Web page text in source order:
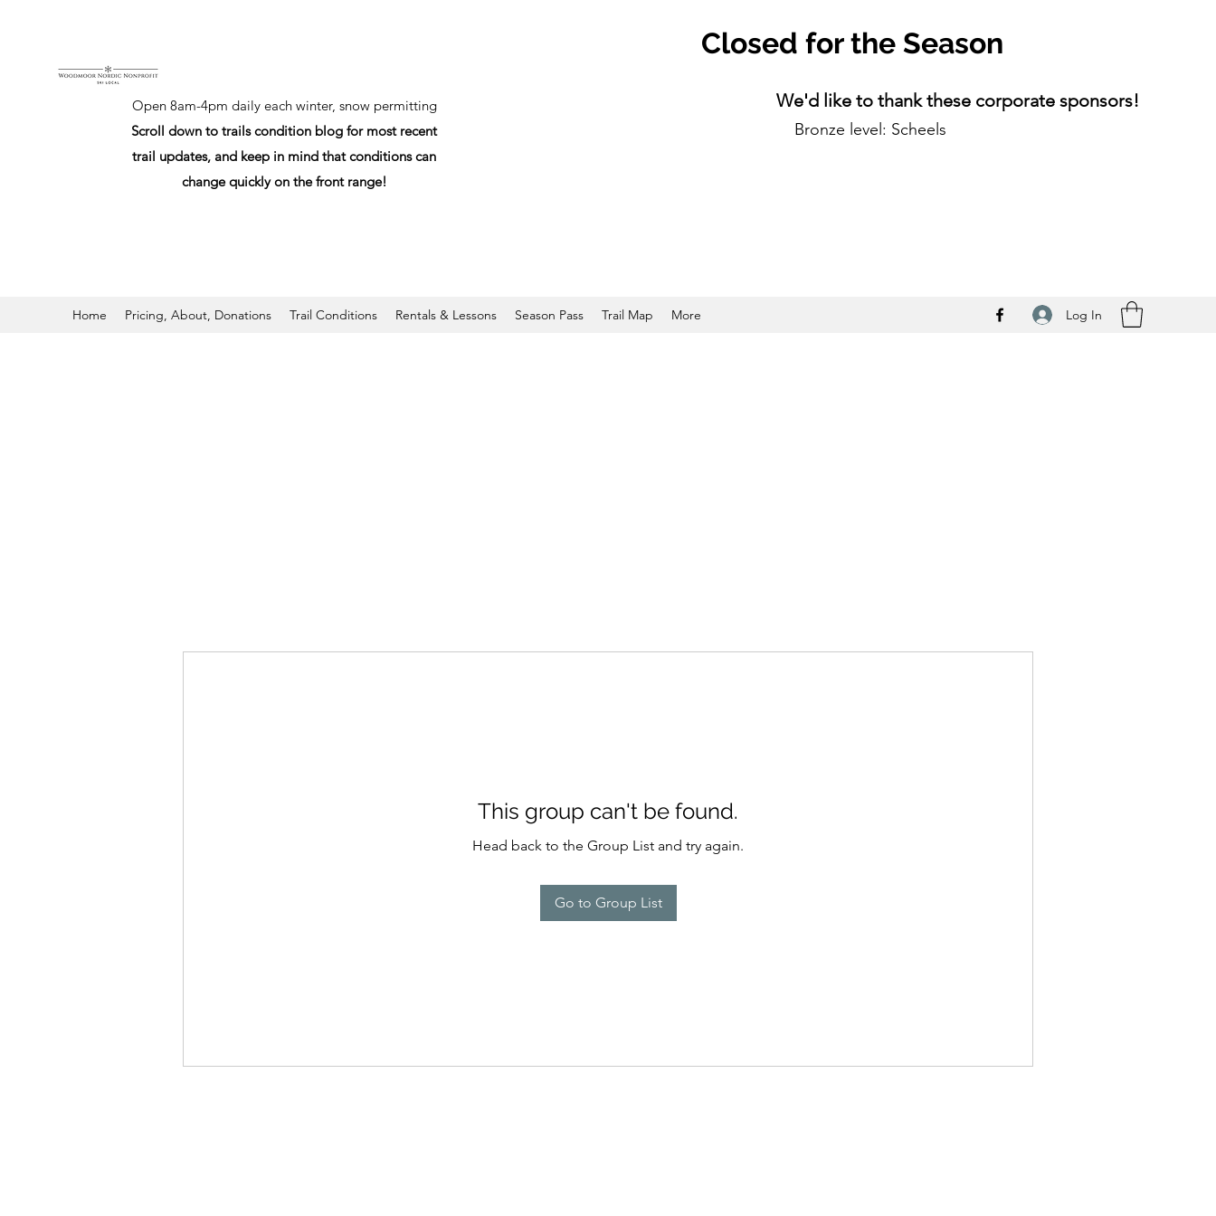
Closed for the Season
Open 8am-4pm daily each winter, snow permitting
Scroll down to trails condition blog for most recent
trail updates, and keep in mind that conditions can
change quickly on the front range!
We'd like to thank these corporate sponsors!
Bronze level: Scheels
Home Pricing, About, Donations Trail Conditions Rentals & Lessons Season Pass Trail Map More Log In
This group can't be found.
Head back to the Group List and try again.
Go to Group List